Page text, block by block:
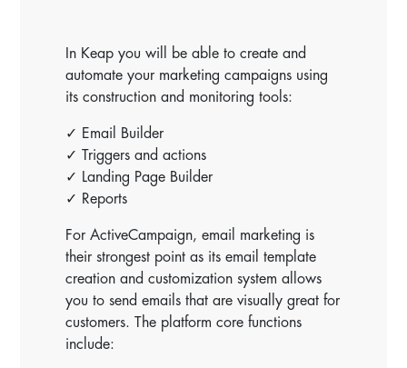
In Keap you will be able to create and
automate your marketing campaigns using
its construction and monitoring tools:
✓ Email Builder
✓ Triggers and actions
✓ Landing Page Builder
✓ Reports
For ActiveCampaign, email marketing is
their strongest point as its email template
creation and customization system allows
you to send emails that are visually great for
customers. The platform core functions
include: